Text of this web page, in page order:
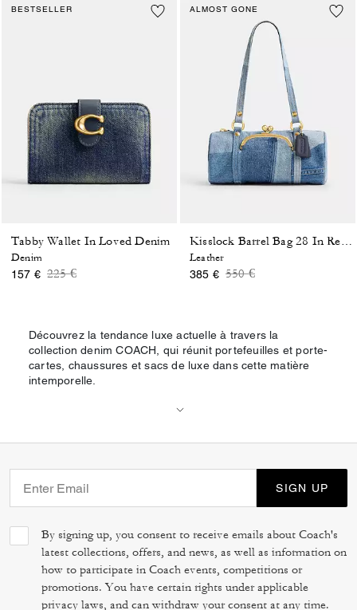
BESTSELLER
Tabby Wallet In Loved Denim
Denim
157 € Price reduced from
225 €to
ALMOST GONE
Leather
385 € Price reduced from
550 €to
Découvrez la tendance luxe actuelle à travers la
collection denim COACH, qui réunit portefeuilles et porte-
cartes, chaussures et sacs de luxe dans cette matière
intemporelle.
SIGN UP
By signing up, you consent to receive emails about Coach's
latest collections, offers, and news, as well as information on
how to participate in Coach events, competitions or
promotions. You have certain rights under applicable
privacy laws, and can withdraw your consent at any time.